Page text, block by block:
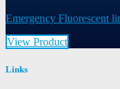
Emergency Fluorescent
View Product
Links